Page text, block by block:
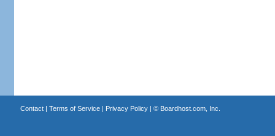
Contact| Terms of Service| Privacy Policy| © Boardhost.com, Inc.